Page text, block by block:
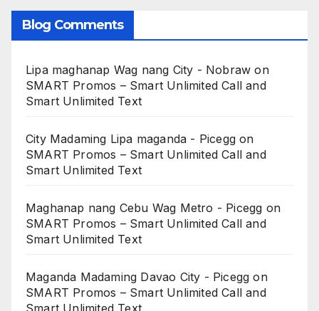
Blog Comments
Lipa maghanap Wag nang City - Nobraw on
SMART Promos – Smart Unlimited Call and
Smart Unlimited Text
City Madaming Lipa maganda - Picegg on
SMART Promos – Smart Unlimited Call and
Smart Unlimited Text
Maghanap nang Cebu Wag Metro - Picegg on
SMART Promos – Smart Unlimited Call and
Smart Unlimited Text
Maganda Madaming Davao City - Picegg on
SMART Promos – Smart Unlimited Call and